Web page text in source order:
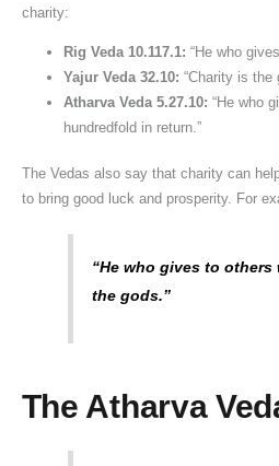
charity:
Rig Veda 10.117.1: “He who
Yajur Veda 32.10: “Charity is the
Atharva Veda 5.27.10: “He who
hundredfold in return.”
The Vedas also say that charity can
to bring good luck and prosperity. For
“He who gives to
the gods.”
The Atharva